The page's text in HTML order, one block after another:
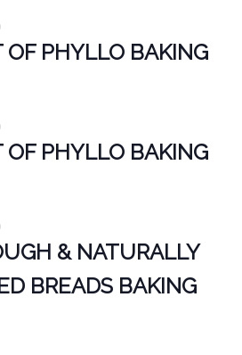
OF PHYLLO BAKING
OF PHYLLO BAKING
& NATURALLY
BREADS BAKING